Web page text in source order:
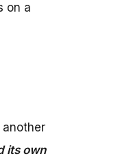
on a
another
its own